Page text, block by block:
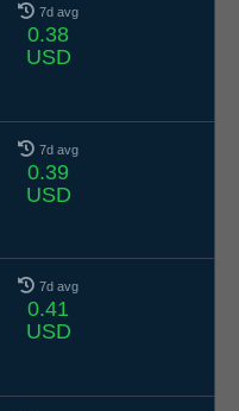
7d avg
0.38
USD
7d avg
0.39
USD
7d avg
0.41
USD